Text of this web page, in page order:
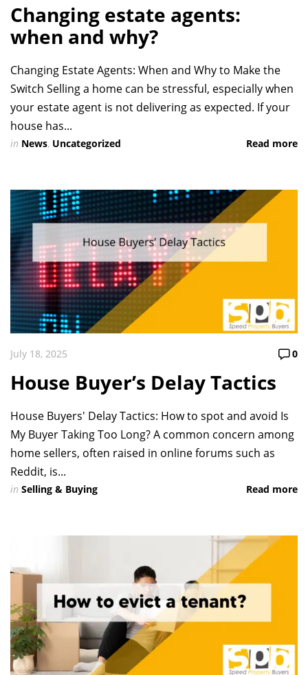
Changing estate agents:
when and why?
Changing Estate Agents: When and Why to Make the
Switch Selling a home can be stressful, especially when
your estate agent is not delivering as expected. If your
house has...
in News, Uncategorized Read more
July 18, 2025 0
House Buyer’s Delay Tactics
House Buyers' Delay Tactics: How to spot and avoid Is
My Buyer Taking Too Long? A common concern among
home sellers, often raised in online forums such as
Reddit, is...
in Selling & Buying Read more